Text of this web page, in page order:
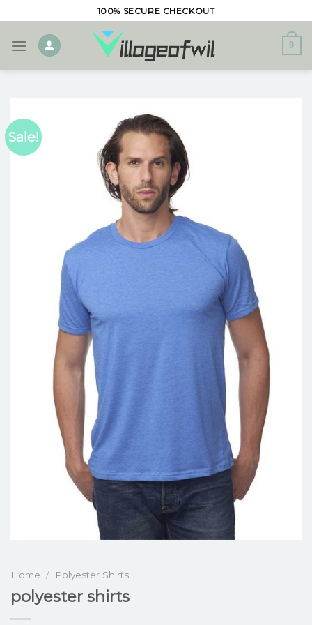
to
content
100% SECURE CHECKOUT
0
Sale!
Home / Polyester Shirts
polyester shirts